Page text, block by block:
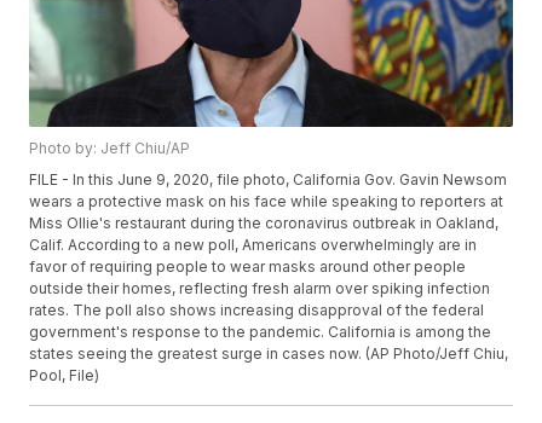
Photo by: Jeff Chiu/AP
FILE - In this June 9, 2020, file photo, California Gov. Gavin Newsom
wears a protective mask on his face while speaking to reporters at
Miss Ollie's restaurant during the coronavirus outbreak in Oakland,
Calif. According to a new poll, Americans overwhelmingly are in
favor of requiring people to wear masks around other people
outside their homes, reflecting fresh alarm over spiking infection
rates. The poll also shows increasing disapproval of the federal
government's response to the pandemic. California is among the
states seeing the greatest surge in cases now. (AP Photo/Jeff Chiu,
Pool, File)